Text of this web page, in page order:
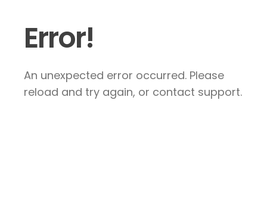
Error!
An unexpected error occurred. Please
reload and try again, or contact support.